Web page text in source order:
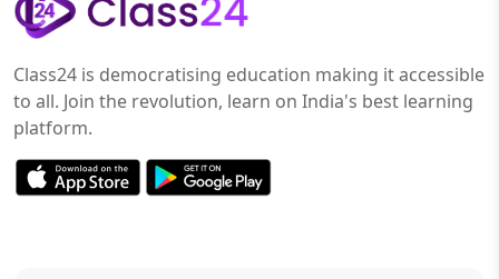
Class24 is democratising education making it accessible
to all. Join the revolution, learn on India's best learning
platform.